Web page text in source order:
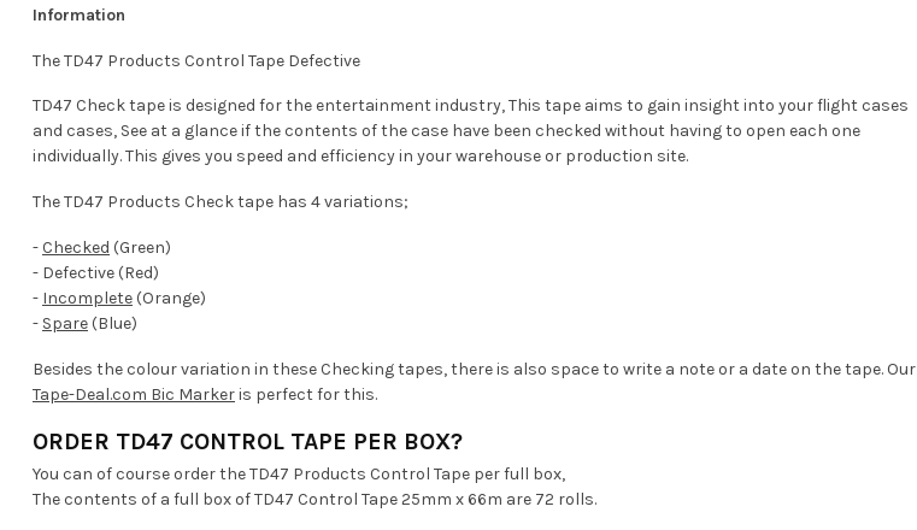
Information
The TD47 Products Control Tape Defective
TD47 Check tape is designed for the entertainment industry, This tape aims to gain insight into your flight cases
and cases, See at a glance if the contents of the case have been checked without having to open each one
individually. This gives you speed and efficiency in your warehouse or production site.
The TD47 Products Check tape has 4 variations;
- Checked (Green)
- Defective (Red)
- Incomplete (Orange)
- Spare (Blue)
Besides the colour variation in these Checking tapes, there is also space to write a note or a date on the tape. Our
Tape-Deal.com Bic Markeris perfect for this.
ORDER TD47 CONTROL TAPE PER BOX?
You can of course order the TD47 Products Control Tape per full box,
The contents of a full box of TD47 Control Tape 25mm x 66m are 72 rolls.